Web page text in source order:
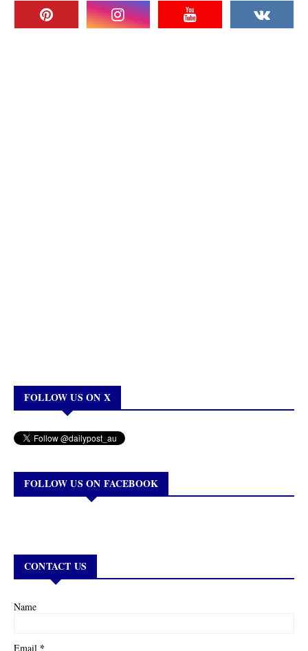
FOLLOW US ON X
FOLLOW US ON FACEBOOK
CONTACT US
Name
Email *